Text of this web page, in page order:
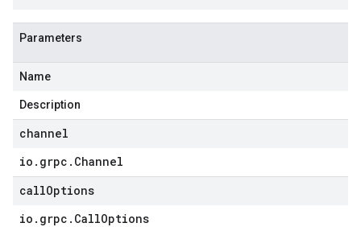
Parameters
Name
Description
channel
io . grpc . Channel
callOptions
io . grpc . CallOptions